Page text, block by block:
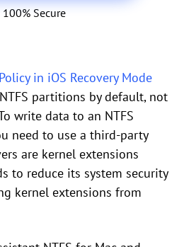
100% Secure
in iOS Recovery Mode
partitions by default, not
write data to an NTFS
need to use a third-party
are kernel extensions
to reduce its system security
kernel extensions from